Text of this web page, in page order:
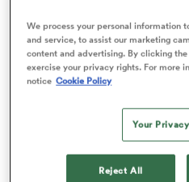
Stags
RUGBY'S GREATEST RIVALRY
ITV remains the
Rugby World Cup
We process your personal information
and service, to assist our marketing
content and advertising. By clicking
exercise your privacy rights. For more
notice Cookie Policy
Your
Reject All